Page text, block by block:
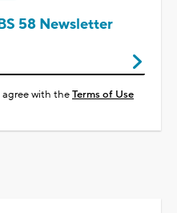
58 Newsletter
agree with theTerms of Use